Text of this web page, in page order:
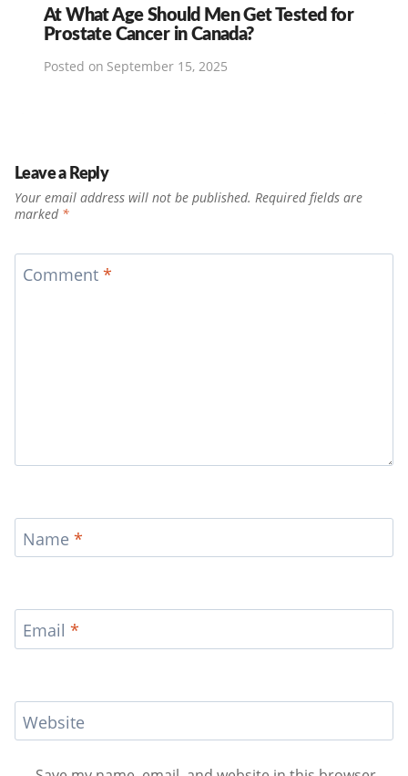
At What Age Should Men Get Tested for
Prostate Cancer in Canada?
Posted on September 15, 2025
Leave a Reply
Your email address will not be published. Required fields are
marked *
Comment *
Name *
Email *
Website